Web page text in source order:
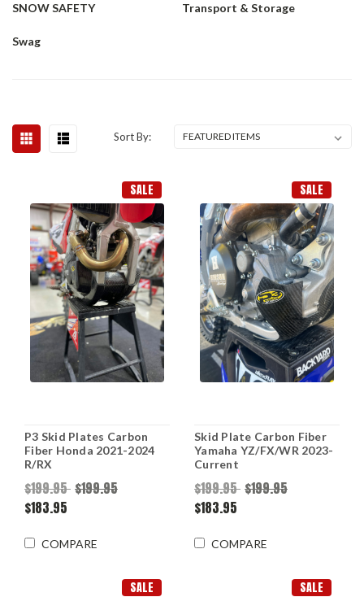
SNOW SAFETY Transport & Storage
Swag
Sort By:
SALE
P3 Skid Plates Carbon
Fiber Honda 2021-2024
R/RX
$199.95 $199.95
$183.95
COMPARE
SALE
Skid Plate Carbon Fiber
Yamaha YZ/FX/WR 2023-
Current
$199.95 $199.95
$183.95
COMPARE
SALE SALE